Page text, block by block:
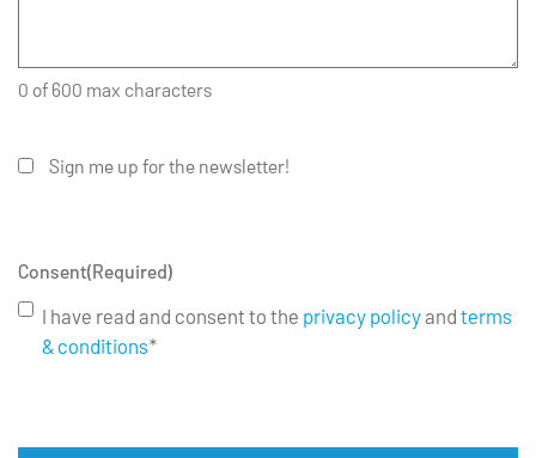
0 of 600 max characters
Sign me up for the newsletter!
Consent(Required)
I have read and consent to the privacy policyand terms
& conditions*